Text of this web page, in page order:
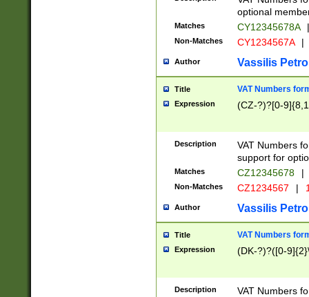
optional
Matches CY12345678A |
Non-Matches CY1234567A |
Author Vassilis
Title VAT Numbers
Expression (CZ-?)?[0-
Description
VAT Numbers
support for
Matches CZ12345678 |
Non-Matches CZ1234567 |
Author Vassilis
Title VAT Numbers
Expression (DK-?)?([0-
Description
VAT Numbers